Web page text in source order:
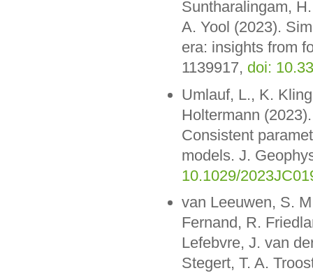
Suntharalingam,
A. Yool (2023).
era: insights from
1139917, doi:
Umlauf, L., K.
Holtermann
Consistent
models. J.
10.1029/
van Leeuwen, S.
Fernand, R.
Lefebvre, J. van
Stegert, T. A.